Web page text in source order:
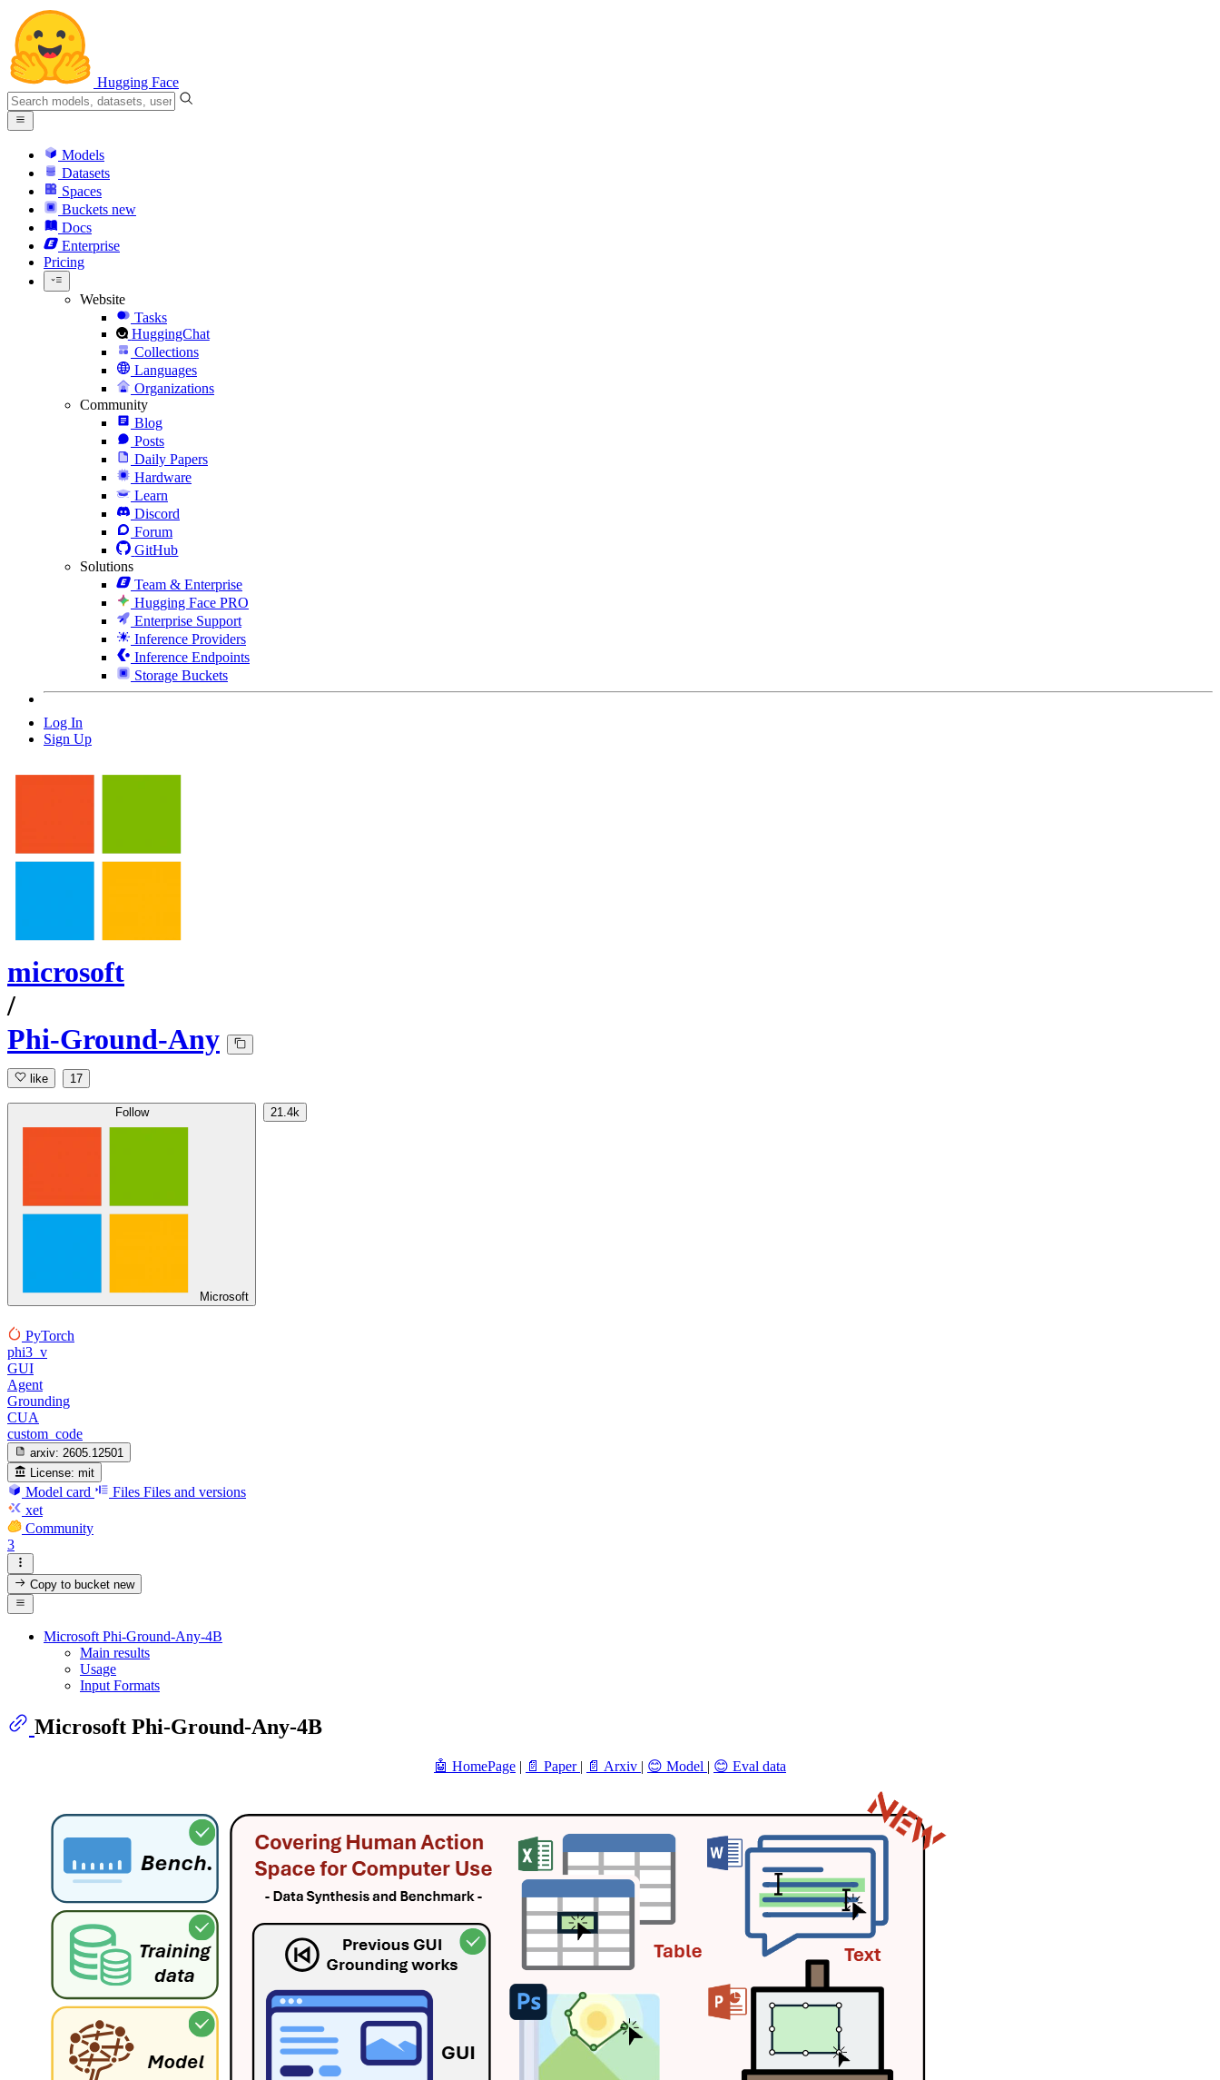
Hugging Face
Models
Datasets
Spaces
Buckets new
Docs
Enterprise
Pricing
Website
Tasks
HuggingChat
Collections
Languages
Organizations
Community
Blog
Posts
Daily Papers
Hardware
Learn
Discord
Forum
GitHub
Solutions
Team & Enterprise
Hugging Face PRO
Enterprise Support
Inference Providers
Inference Endpoints
Storage Buckets
Log In
Sign Up
microsoft
/
Phi-Ground-Any
like 17
Follow
Microsoft
21.4k
PyTorch
phi3_v
GUI
Agent
Grounding
CUA
custom_code
arxiv: 2605.12501
License: mit
Model card Files Files and versions
xet
Community
3
Copy to bucketnew
Microsoft Phi-Ground-Any-4B
Main results
Usage
Input Formats
Microsoft Phi-Ground-Any-4B
🤖 HomePage | 📄 Paper | 📄 Arxiv | 😊 Model | 😊 Eval data